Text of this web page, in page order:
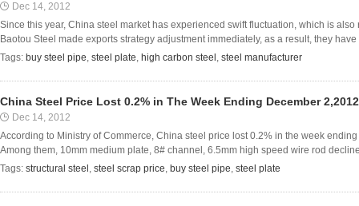
Dec 14, 2012
Since this year, China steel market has experienced swift fluctuation, which is
Baotou Steel made exports strategy adjustment immediately, as a result, they
Tags: buy steel pipe, steel plate, high carbon steel , steel manufacturer
China Steel Price Lost 0.2% in The Week Ending December
Dec 14, 2012
According to Ministry of Commerce, China steel price lost 0.2% in the week
Among them, 10mm medium plate, 8# channel, 6.5mm high speed wire rod
Tags: structural steel , steel scrap price, buy steel pipe, steel plate